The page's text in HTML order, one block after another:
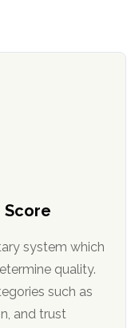
Score
system which
such as